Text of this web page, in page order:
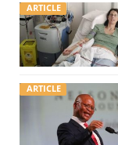
ARTICLE
ARTICLE